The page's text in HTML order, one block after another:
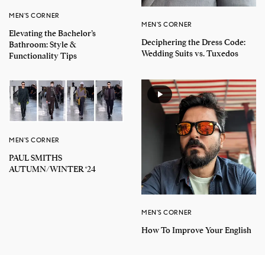
MEN'S CORNER
Elevating the Bachelor’s
Bathroom: Style &
Functionality Tips
MEN'S CORNER
Deciphering the Dress Code:
Wedding Suits vs. Tuxedos
MEN'S CORNER
PAUL SMITHS
AUTUMN/WINTER ‘24
MEN'S CORNER
How To Improve Your English